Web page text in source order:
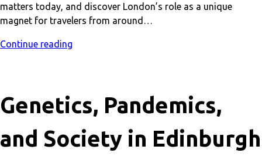
matters today, and discover London’s role as a unique
magnet for travelers from around…
Continue reading
Genetics, Pandemics,
and Society in Edinburgh